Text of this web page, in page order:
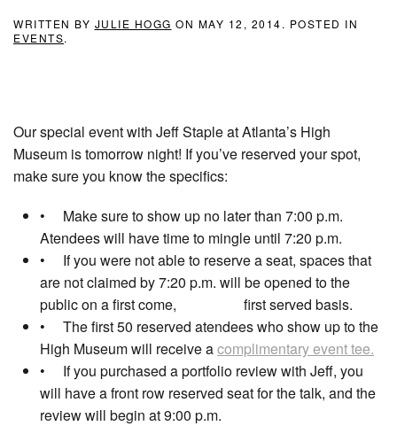
WRITTEN BY JULIE HOGG ON MAY 12, 2014. POSTED IN
EVENTS.
Our special event with Jeff Staple at Atlanta’s High
Museum is tomorrow night! If you’ve reserved your spot,
make sure you know the specifics:
• Make sure to show up no later than 7:00 p.m.
Atendees will have time to mingle until 7:20 p.m.
• If you were not able to reserve a seat, spaces that
are not claimed by 7:20 p.m. will be opened to the
public on a first come, first served basis.
• The first 50 reserved atendees who show up to the
High Museum will receive acomplimentary event tee.
• If you purchased a portfolio review with Jeff, you
will have a front row reserved seat for the talk, and the
review will begin at 9:00 p.m.